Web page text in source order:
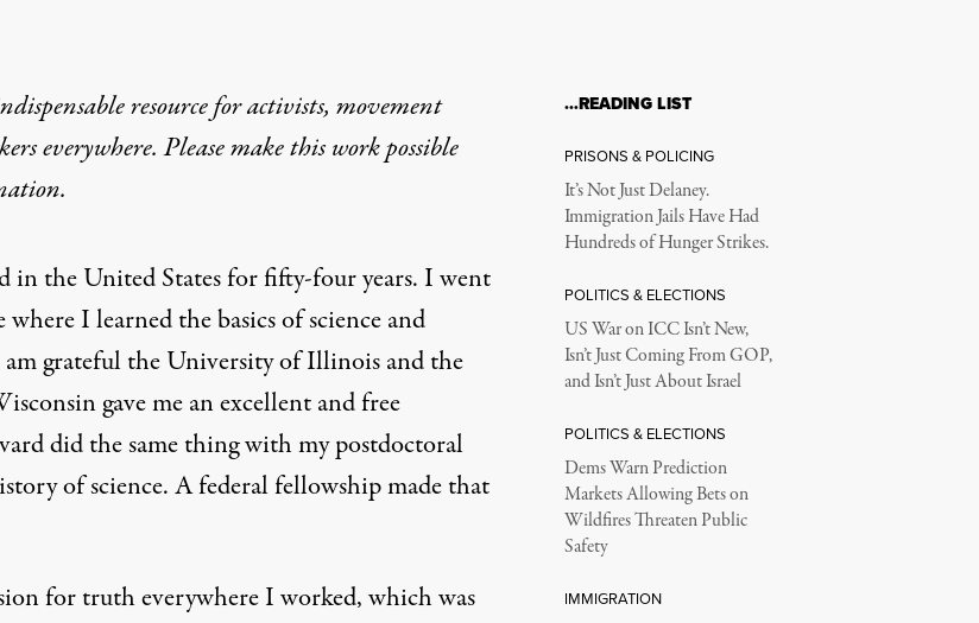
resource for activists, movement
everywhere. Please make this work possible
.
in the United States for fifty-four years. I went
where I learned the basics of science and
grateful the University of Illinois and the
gave me an excellent and free
did the same thing with my postdoctoral
of science. A federal fellowship made that
for truth everywhere I worked, which was
…READING LIST
PRISONS & POLICING
It’s Not Just Delaney.
Immigration Jails Have Had
Hundreds of Hunger Strikes.
POLITICS & ELECTIONS
US War on ICC Isn’t New,
Isn’t Just Coming From GOP,
and Isn’t Just About Israel
POLITICS & ELECTIONS
Dems Warn Prediction
Markets Allowing Bets on
Wildfires Threaten Public
Safety
IMMIGRATION